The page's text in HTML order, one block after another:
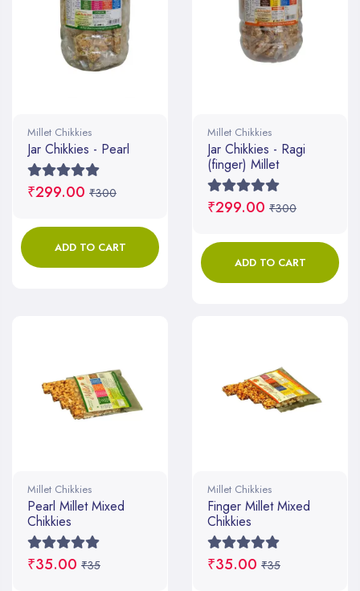
Millet Chikkies
Jar Chikkies - Pearl
₹299.00 ₹300
ADD TO CART
Millet Chikkies
Jar Chikkies - Ragi
(finger) Millet
₹299.00 ₹300
ADD TO CART
Millet Chikkies
Pearl Millet Mixed
Chikkies
₹35.00 ₹35
Millet Chikkies
Finger Millet Mixed
Chikkies
₹35.00 ₹35